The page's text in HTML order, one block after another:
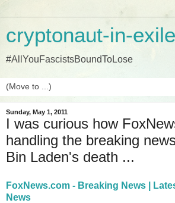
cryptonaut-in-exile
#AllYouFascistsBoundToLose
Sunday, May 1, 2011
I was curious how
handling the breaking
Bin Laden's death ...
FoxNews.com - Breaking News |
News